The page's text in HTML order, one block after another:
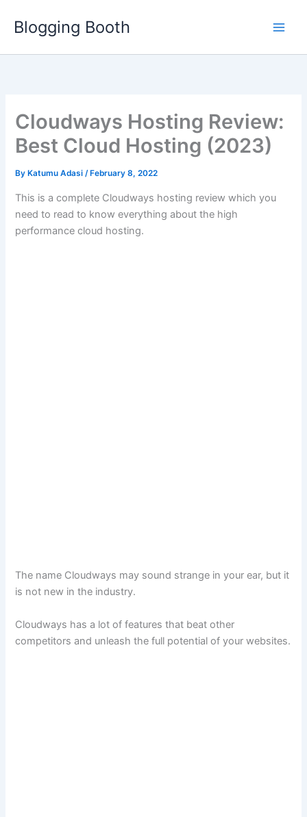
Blogging Booth
Cloudways Hosting Review:
Best Cloud Hosting (2023)
By Katumu Adasi/ February 8, 2022
This is a complete Cloudways hosting review which you
need to read to know everything about the high
performance cloud hosting.
The name Cloudways may sound strange in your ear, but it
is not new in the industry.
Cloudways has a lot of features that beat other
competitors and unleash the full potential of your websites.